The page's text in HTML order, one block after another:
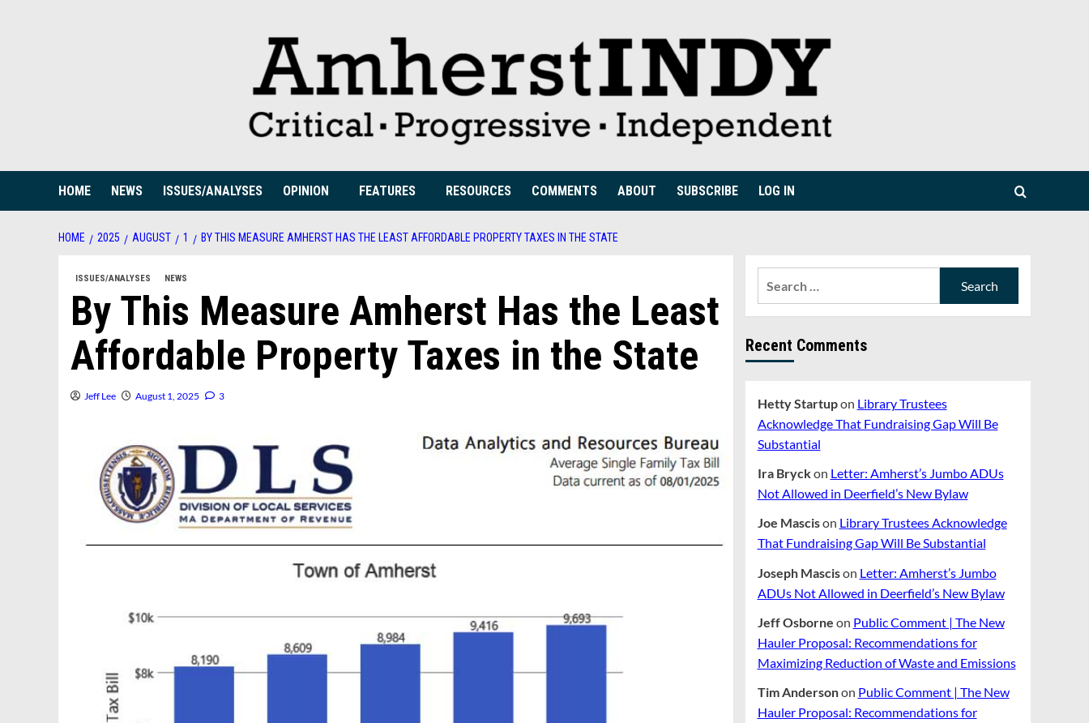
HOME NEWS ISSUES/ANALYSES OPINION FEATURES RESOURCES COMMENTS ABOUT SUBSCRIBE LOG IN
HOME 2025 AUGUST 1 BY THIS MEASURE AMHERST HAS THE LEAST AFFORDABLE PROPERTY TAXES IN THE STATE
ISSUES/ANALYSES NEWS
By This Measure Amherst Has the Least
Affordable Property Taxes in the State
Jeff Lee August 1, 2025 3
Recent Comments
Hetty Startupon Library Trustees
Acknowledge That Fundraising Gap Will Be
Substantial
Ira Bryckon Letter: Amherst’s Jumbo ADUs
Not Allowed in Deerfield’s New Bylaw
Joe Mascison Library Trustees Acknowledge
That Fundraising Gap Will Be Substantial
Joseph Mascison Letter: Amherst’s Jumbo
ADUs Not Allowed in Deerfield’s New Bylaw
Jeff Osborne on Public Comment | The New
Hauler Proposal: Recommendations for
Maximizing Reduction of Waste and Emissions
Tim Andersonon Public Comment | The New
Hauler Proposal: Recommendations for